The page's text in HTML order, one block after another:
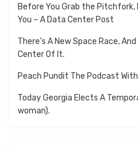
Before You Grab the Pitchfork,
You – A Data Center Post
There’s A New Space Race,
Center Of It.
Peach Pundit The Podcast
Today Georgia Elects A
woman).